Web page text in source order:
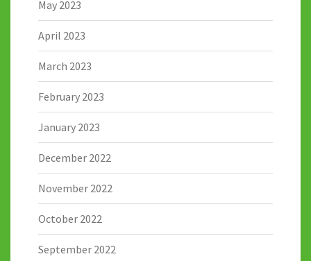
May 2023
April 2023
March 2023
February 2023
January 2023
December 2022
November 2022
October 2022
September 2022